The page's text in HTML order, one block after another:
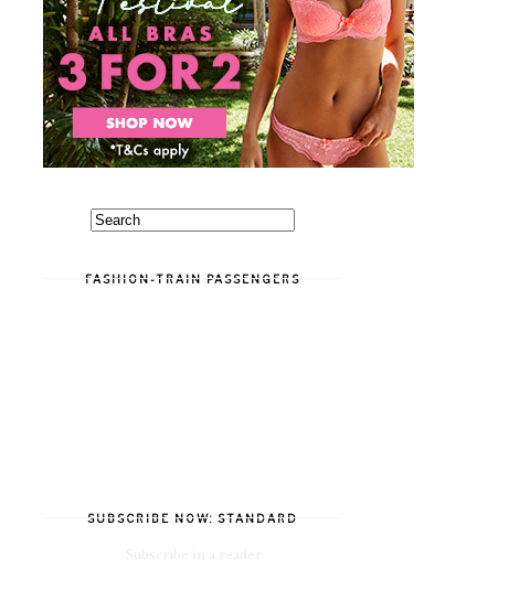
FASHION-TRAIN PASSENGERS
SUBSCRIBE NOW: STANDARD